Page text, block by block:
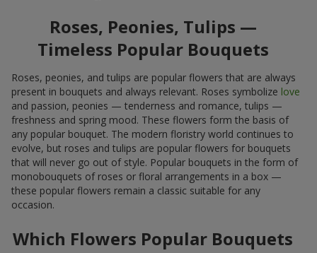
Roses, Peonies, Tulips —
Timeless Popular Bouquets
Roses, peonies, and tulips are popular flowers that are always
present in bouquets and always relevant. Roses symbolize love
and passion, peonies — tenderness and romance, tulips —
freshness and spring mood. These flowers form the basis of
any popular bouquet. The modern floristry world continues to
evolve, but roses and tulips are popular flowers for bouquets
that will never go out of style. Popular bouquets in the form of
monobouquets of roses or floral arrangements in a box —
these popular flowers remain a classic suitable for any
occasion.
Which Flowers Popular Bouquets